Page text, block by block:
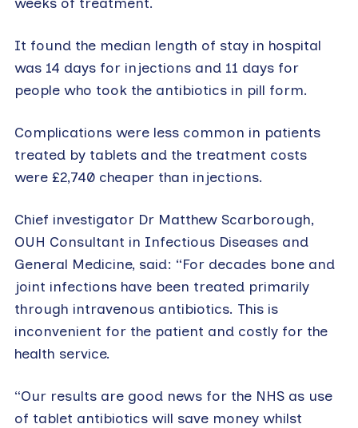
It found the median length of stay in hospital
was 14 days for injections and 11 days for
people who took the antibiotics in pill form.
Complications were less common in patients
treated by tablets and the treatment costs
were £2,740 cheaper than injections.
Chief investigator Dr Matthew Scarborough,
OUH Consultant in Infectious Diseases and
General Medicine, said: “For decades bone and
joint infections have been treated primarily
through intravenous antibiotics. This is
inconvenient for the patient and costly for the
health service.
“Our results are good news for the NHS as use
of tablet antibiotics will save money whilst